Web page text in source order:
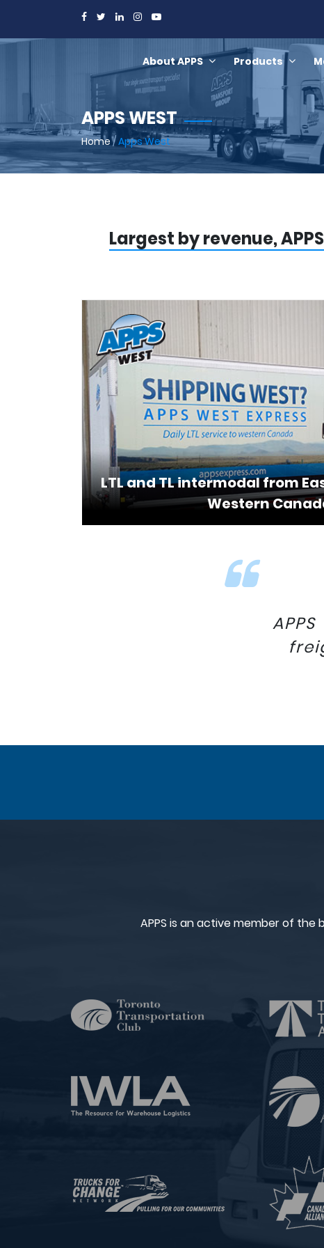
About APPS Products
APPS WEST
Home/Apps West
Largest by revenue,
LTL and TL intermodal from
Western
APPS is an active member of